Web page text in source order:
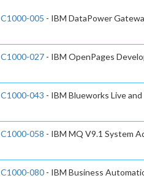
C1000-005 - IBM DataPower
C1000-027 - IBM OpenPages
C1000-043 - IBM Blueworks Live
C1000-058 - IBM MQ V9.1 System
C1000-080 - IBM Business